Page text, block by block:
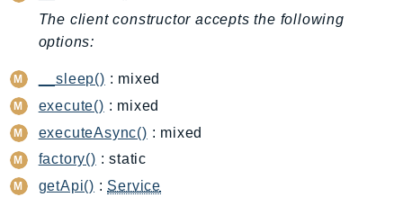
BCMRecommendedActions
Bedrock
BedrockAgent
BedrockAgentCore
BedrockAgentCoreControl
BedrockAgentRuntime
BedrockDataAutomation
BedrockDataAutomationRuntime
The client constructor accepts the following
options:
__sleep() : mixed
execute() : mixed
executeAsync() : mixed
factory() : static
getApi() : Service